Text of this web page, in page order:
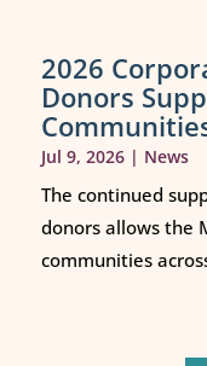
2026
Donors
Jul 9, 2026| News
The continued
donors allows the
communities